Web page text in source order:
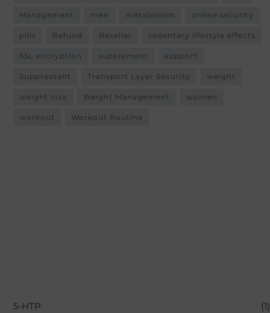
Management men metabolism online security
pills Refund Reseller sedentary lifestyle effects
SSL encryption supplement support
Suppressant Transport Layer Security weight
weight loss Weight Management women
workout Workout Routine
5-HTP (1)